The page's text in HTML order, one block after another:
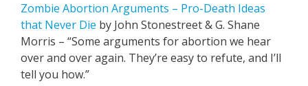
Zombie Abortion Arguments – Pro-Death Ideas
that Never Die by John Stonestreet & G. Shane
Morris – “Some arguments for abortion we hear
over and over again. They’re easy to refute, and I’ll
tell you how.”